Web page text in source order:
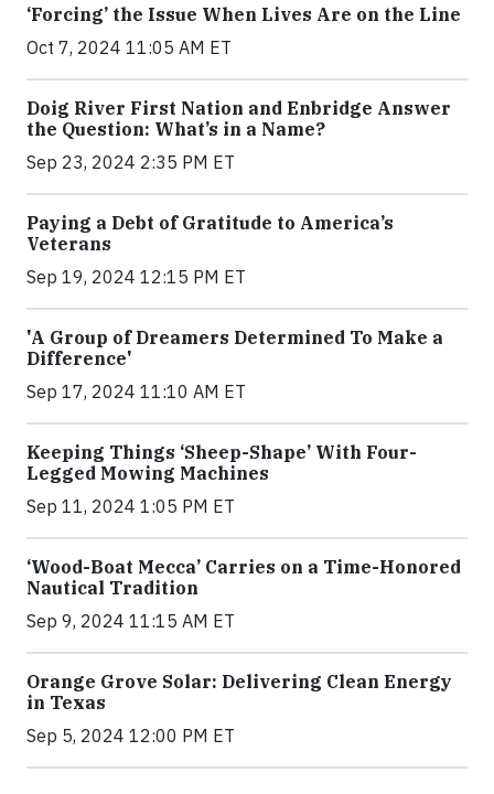
‘Forcing’ the Issue When Lives Are on the Line
Oct 7, 2024 11:05 AM ET
Doig River First Nation and Enbridge Answer
the Question: What’s in a Name?
Sep 23, 2024 2:35 PM ET
Paying a Debt of Gratitude to America’s
Veterans
Sep 19, 2024 12:15 PM ET
'A Group of Dreamers Determined To Make a
Difference'
Sep 17, 2024 11:10 AM ET
Keeping Things ‘Sheep-Shape’ With Four-
Legged Mowing Machines
Sep 11, 2024 1:05 PM ET
‘Wood-Boat Mecca’ Carries on a Time-Honored
Nautical Tradition
Sep 9, 2024 11:15 AM ET
Orange Grove Solar: Delivering Clean Energy
in Texas
Sep 5, 2024 12:00 PM ET